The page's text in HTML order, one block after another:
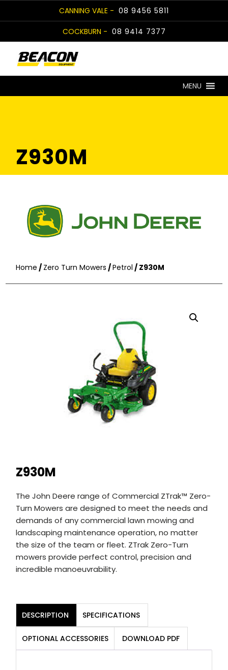
to
CANNING VALE - 08 9456 5811
COCKBURN - 08 9414 7377
MENU
Z930M
Home / Zero Turn Mowers /Petrol / Z930M
Z930M
The John Deere range of Commercial ZTrak™ Zero-
Turn Mowers are designed to meet the needs and
demands of any commercial lawn mowing and
landscaping maintenance operation, no matter
the size of the team or fleet. ZTrak Zero-Turn
mowers provide perfect control, precision and
incredible manoeuvrability.
DESCRIPTION SPECIFICATIONS
OPTIONAL ACCESSORIES DOWNLOAD PDF